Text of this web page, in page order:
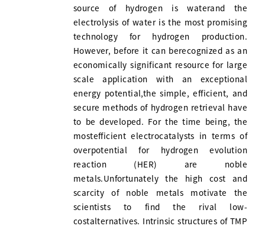
source of hydrogen is waterand the
electrolysis of water is the most promising
technology for hydrogen production.
However, before it can berecognized as an
economically significant resource for large
scale application with an exceptional
energy potential,the simple, efficient, and
secure methods of hydrogen retrieval have
to be developed. For the time being, the
mostefficient electrocatalysts in terms of
overpotential for hydrogen evolution
reaction (HER) are noble
metals.Unfortunately the high cost and
scarcity of noble metals motivate the
scientists to find the rival low-
costalternatives. Intrinsic structures of TMP